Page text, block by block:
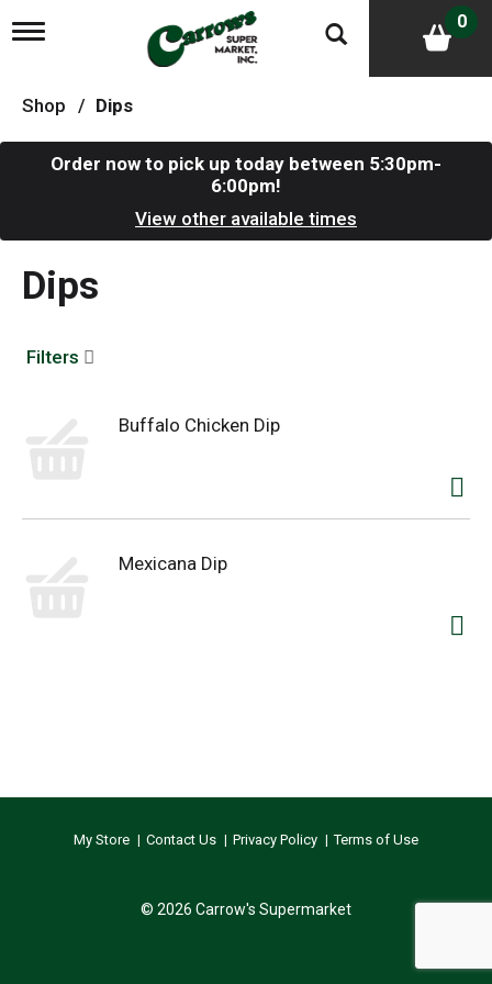
T
g
l
g
t
i
0
Shop / Dips
Order now to pick up today between 5:30pm-
6:00pm!
View other available times
Dips
Filters
Buffalo Chicken Dip
Mexicana Dip
My Store Contact Us Privacy Policy Terms of Use
© 2026 Carrow's Supermarket